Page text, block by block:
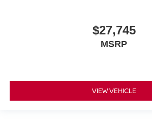
$27,745
MSRP
VIEW VEHICLE